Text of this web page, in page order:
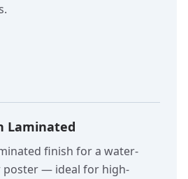
Laminated
finish for a water-
poster — ideal for high-